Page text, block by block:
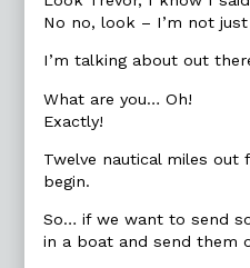
No no, look – I’m not
I’m talking about out
What are you… Oh!
Exactly!
Twelve nautical miles
begin.
So… if we want to send
in a boat and send them